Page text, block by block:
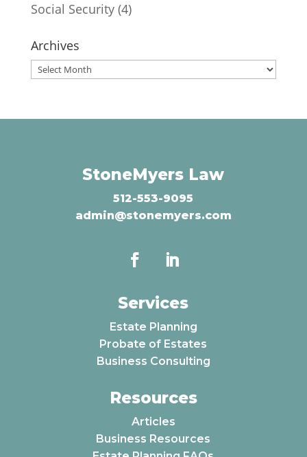
Social Security(4)
Archives
Archives
StoneMyers Law
512-553-9095
admin@stonemyers.com
Services
Estate Planning
Probate of Estates
Business Consulting
Resources
Articles
Business Resources